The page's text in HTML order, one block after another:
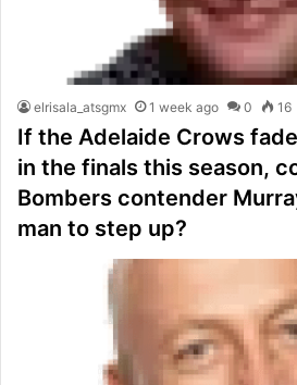
elrisala_atsgmx 1 week ago 0 16
If the Adelaide Crows
in the finals this season,
Bombers contender
man to step up?